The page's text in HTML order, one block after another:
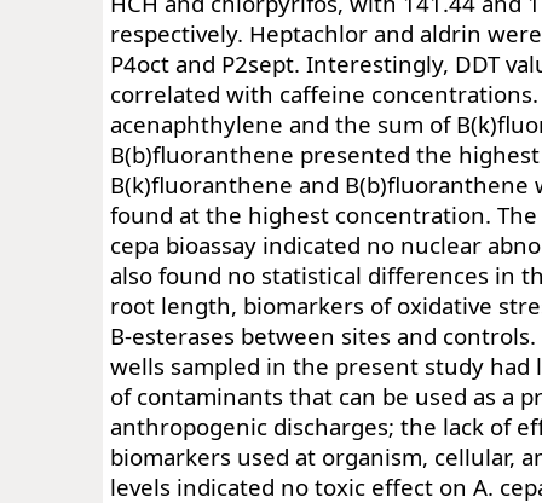
respectively. Heptachlor and aldrin
P4oct and P2sept. Interestingly, DDT
correlated with caffeine concentrations.
acenaphthylene and the sum of
B(b)fluoranthene presented the
B(k)fluoranthene and B(b)fluoranthene
found at the highest concentration.
cepa bioassay indicated no nuclear
also found no statistical differences in
root length, biomarkers of oxidative
B-esterases between sites and
wells sampled in the present study had
of contaminants that can be used as a
anthropogenic discharges; the lack of
biomarkers used at organism, cellular,
levels indicated no toxic effect on A.